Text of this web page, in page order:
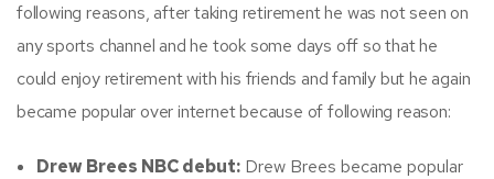
following reasons, after taking retirement he was not seen on
any sports channel and he took some days off so that he
could enjoy retirement with his friends and family but he again
became popular over internet because of following reason:
Drew Brees NBC debut: Drew Brees became popular